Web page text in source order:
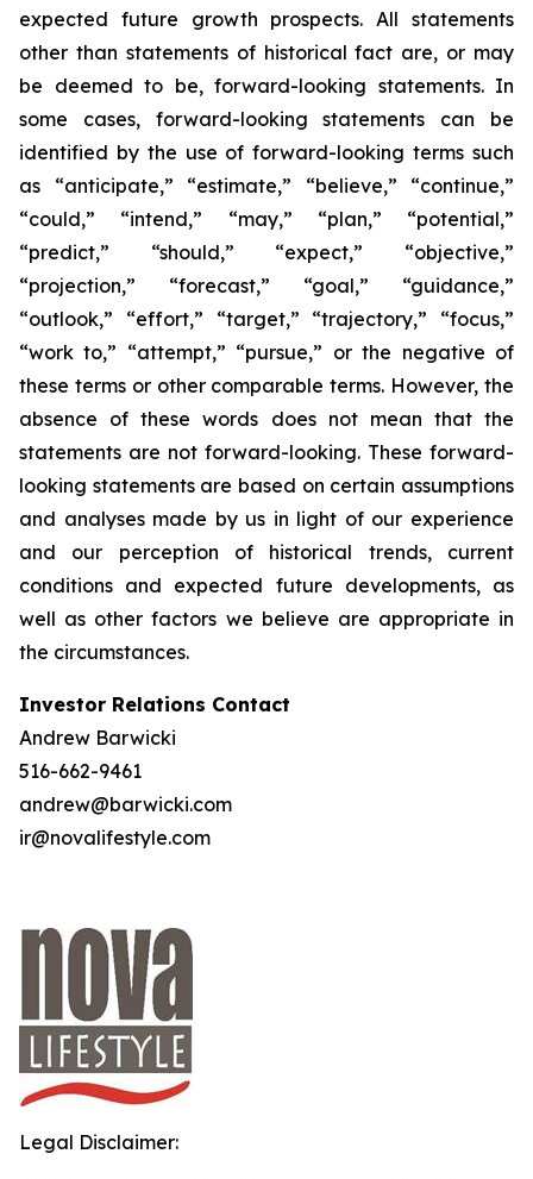
expected future growth prospects. All statements
other than statements of historical fact are, or may
be deemed to be, forward-looking statements. In
some cases, forward-looking statements can be
identified by the use of forward-looking terms such
as “anticipate,” “estimate,” “believe,” “continue,”
“could,” “intend,” “may,” “plan,” “potential,”
“predict,” “should,” “expect,” “objective,”
“projection,” “forecast,” “goal,” “guidance,”
“outlook,” “effort,” “target,” “trajectory,” “focus,”
“work to,” “attempt,” “pursue,” or the negative of
these terms or other comparable terms. However, the
absence of these words does not mean that the
statements are not forward-looking. These forward-
looking statements are based on certain assumptions
and analyses made by us in light of our experience
and our perception of historical trends, current
conditions and expected future developments, as
well as other factors we believe are appropriate in
the circumstances.
Investor Relations Contact
Andrew Barwicki
516-662-9461
andrew@barwicki.com
ir@novalifestyle.com
Legal Disclaimer: